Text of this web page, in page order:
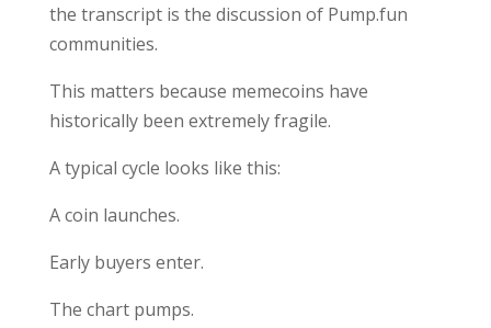
the transcript is the discussion of Pump.fun
communities.
This matters because memecoins have
historically been extremely fragile.
A typical cycle looks like this:
A coin launches.
Early buyers enter.
The chart pumps.